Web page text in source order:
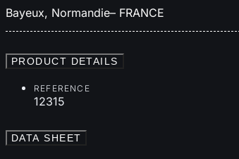
Bayeux, Normandie– FRANCE
PRODUCT DETAILS
REFERENCE
12315
DATA SHEET